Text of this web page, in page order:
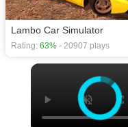
Lambo Car Simulator
Rating: 63% - 20907 plays